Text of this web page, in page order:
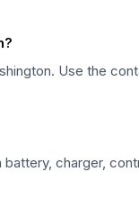
Use the
charger,